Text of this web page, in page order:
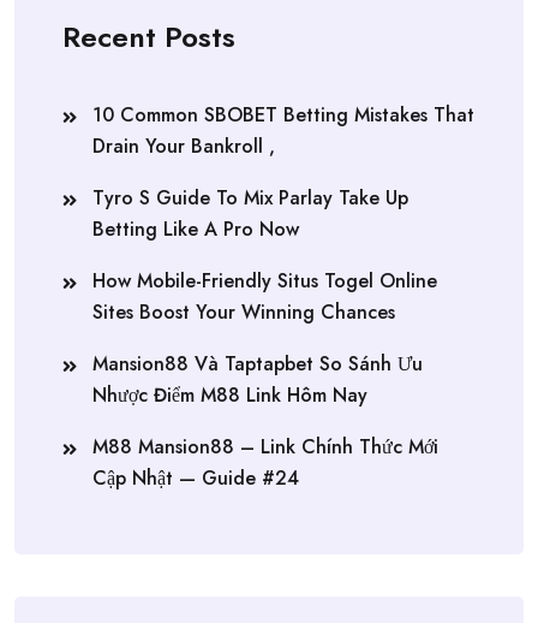
Recent Posts
10 Common SBOBET Betting Mistakes That
Drain Your Bankroll ,
Tyro S Guide To Mix Parlay Take Up
Betting Like A Pro Now
How Mobile-Friendly Situs Togel Online
Sites Boost Your Winning Chances
Mansion88 Và Taptapbet So Sánh Ưu
Nhược Điểm M88 Link Hôm Nay
M88 Mansion88 – Link Chính Thức Mới
Cập Nhật — Guide #24